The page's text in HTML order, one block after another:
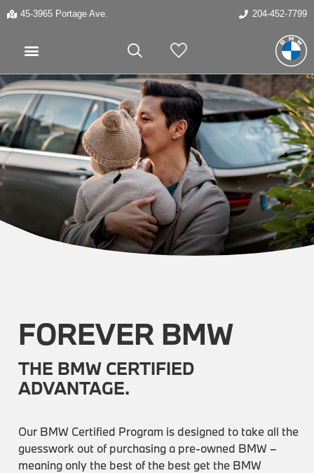
45-3965 Portage Ave. 204-452-7799
My Vehicles
FOREVER BMW
THE BMW CERTIFIED
ADVANTAGE.
Our BMW Certified Program is designed to take all the
guesswork out of purchasing a pre-owned BMW –
meaning only the best of the best get the BMW